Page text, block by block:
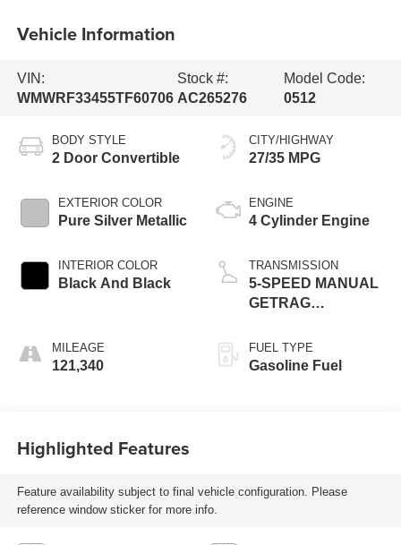
Vehicle Information
VIN:
WMWRF33455TF60706
Stock #:
AC265276
Model Code:
0512
BODY STYLE
2 Door Convertible
EXTERIOR COLOR
Pure Silver Metallic
INTERIOR COLOR
Black And Black
MILEAGE
121,340
CITY/HIGHWAY
27/35 MPG
ENGINE
4 Cylinder Engine
TRANSMISSION
5-SPEED MANUAL
GETRAG
FUEL TYPE
Gasoline Fuel
Highlighted Features
Feature availability subject to final vehicle configuration. Please
reference window sticker for more info.